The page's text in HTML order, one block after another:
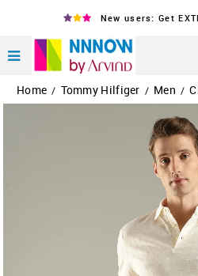
New users: Get
Home / Tommy Hilfiger / Men /